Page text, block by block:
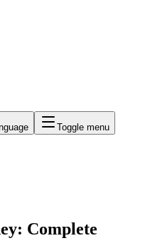
Toggle menu
Complete